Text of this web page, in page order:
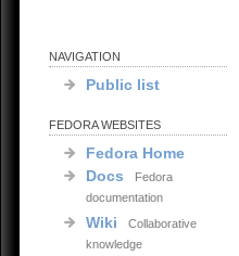
NAVIGATION
Public list
FEDORA WEBSITES
Fedora Home
Docs
Fedora
documentation
Wiki
Collaborative
knowledge